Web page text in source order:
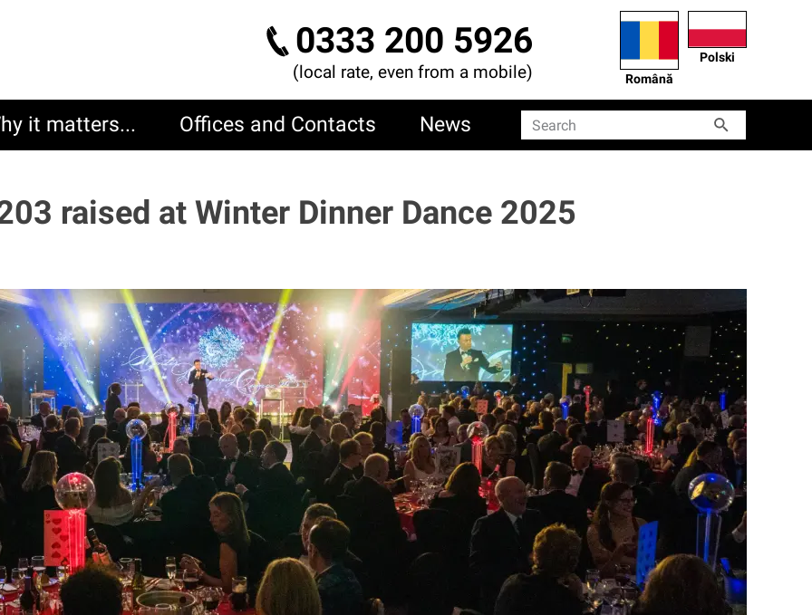
0333 200 5926
(local rate, even from a mobile) Română
Polski
it matters... Offices and Contacts News
Search
Search
raised at Winter Dinner Dance 2025